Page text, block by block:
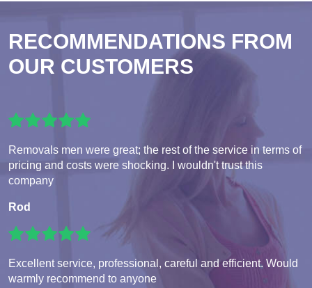
RECOMMENDATIONS FROM
OUR CUSTOMERS
Removals men were great; the rest of the service in terms of
pricing and costs were shocking. I wouldn't trust this
company
Rod
Excellent service, professional, careful and efficient. Would
warmly recommend to anyone